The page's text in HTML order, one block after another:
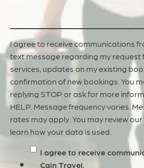
I agree to receive communications
text message regarding my request
services, updates on my existing
confirmation of new bookings. You
replying STOP or ask for more
HELP. Message frequency varies.
rates may apply. You may review our
learn how your data is used.
I agree to receive
Cain Travel.